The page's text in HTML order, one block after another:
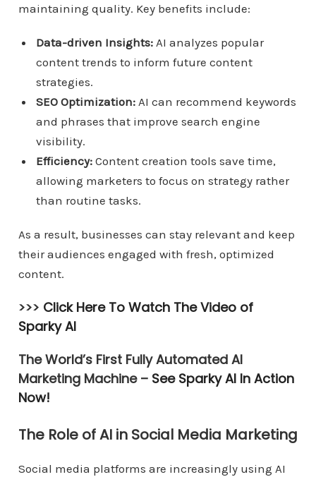
maintaining quality. Key benefits include:
Data-driven Insights:AI analyzes popular
content trends to inform future content
strategies.
SEO Optimization:AI can recommend keywords
and phrases that improve search engine
visibility.
Efficiency:Content creation tools save time,
allowing marketers to focus on strategy rather
than routine tasks.
As a result, businesses can stay relevant and keep
their audiences engaged with fresh, optimized
content.
>>> Click Here To Watch The Video of
Sparky AI
The World’s First Fully Automated AI
Marketing Machine – See Sparky AI In Action
Now!
The Role of AI in Social Media Marketing
Social media platforms are increasingly using AI